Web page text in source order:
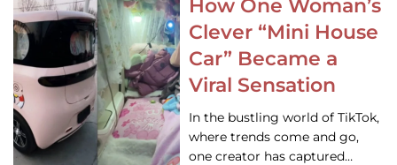
How One Woman’s
Clever “Mini House
Car” Became a
Viral Sensation
In the bustling world of TikTok,
where trends come and go,
one creator has captured…